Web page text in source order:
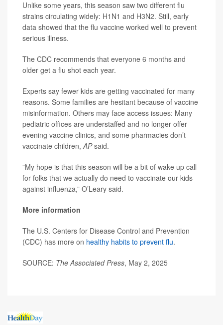
Unlike some years, this season saw two different flu
strains circulating widely: H1N1 and H3N2. Still, early
data showed that the flu vaccine worked well to prevent
serious illness.
The CDC recommends that everyone 6 months and
older get a flu shot each year.
Experts say fewer kids are getting vaccinated for many
reasons. Some families are hesitant because of vaccine
misinformation. Others may face access issues: Many
pediatric offices are understaffed and no longer offer
evening vaccine clinics, and some pharmacies don’t
vaccinate children,APsaid.
”My hope is that this season will be a bit of wake up call
for folks that we actually do need to vaccinate our kids
against influenza,” O’Leary said.
More information
The U.S. Centers for Disease Control and Prevention
(CDC) has more on healthy habits to prevent flu.
SOURCE: The Associated Press, May 2, 2025